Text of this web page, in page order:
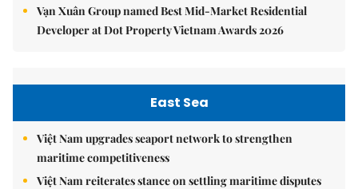
Vạn Xuân Group named Best Mid-Market Residential
Developer at Dot Property Vietnam Awards 2026
East Sea
Việt Nam upgrades seaport network to strengthen
maritime competitiveness
Việt Nam reiterates stance on settling maritime disputes